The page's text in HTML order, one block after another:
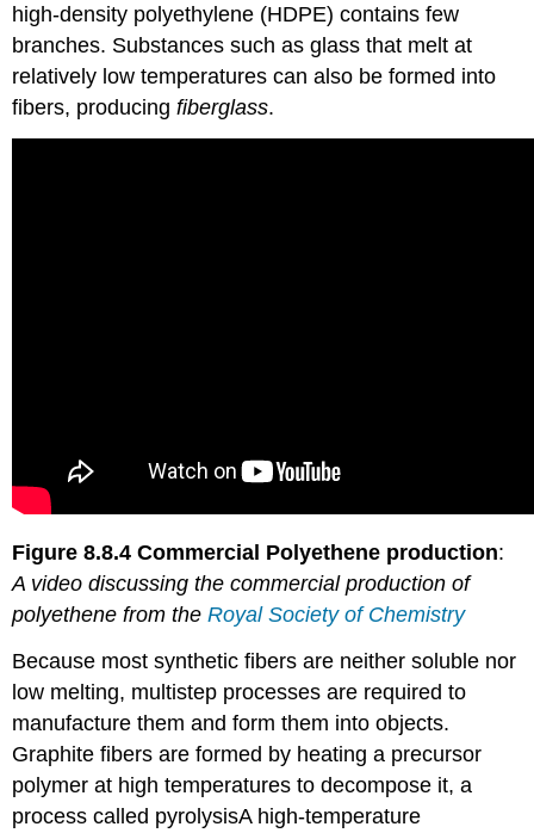
high-density polyethylene (HDPE) contains few
branches. Substances such as glass that melt at
relatively low temperatures can also be formed into
fibers, producingfiberglass.
Figure 8.8.4 Commercial Polyethene production:
A video discussing the commercial production of
polyethene from theRoyal Society of Chemistry
Because most synthetic fibers are neither soluble nor
low melting, multistep processes are required to
manufacture them and form them into objects.
Graphite fibers are formed by heating a precursor
polymer at high temperatures to decompose it, a
process called pyrolysisAhigh-temperature